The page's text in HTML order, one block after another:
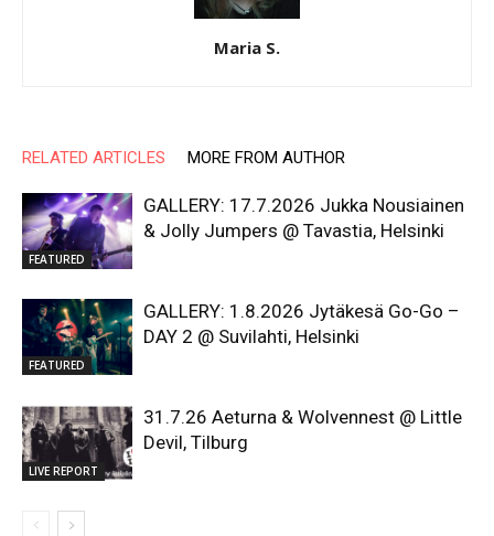
Maria S.
RELATED ARTICLES MORE FROM AUTHOR
FEATURED
GALLERY: 17.7.2026 Jukka Nousiainen
& Jolly Jumpers @ Tavastia, Helsinki
FEATURED
GALLERY: 1.8.2026 Jytäkesä Go-Go –
DAY 2 @ Suvilahti, Helsinki
LIVE REPORT
31.7.26 Aeturna & Wolvennest @ Little
Devil, Tilburg